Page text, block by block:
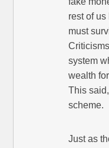
rest of
must
system
wealth
This
scheme.
Just as